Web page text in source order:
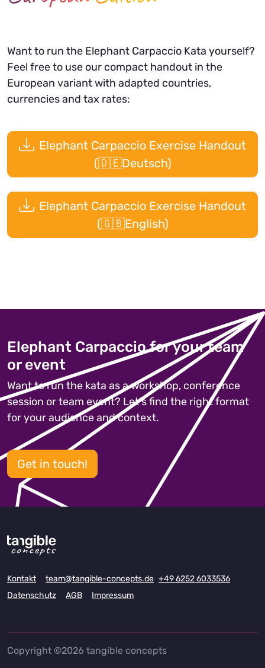
Want to run the Elephant Carpaccio Kata yourself?
Feel free to use our compact handout in the
European variant with adapted countries,
currencies and tax rates:
Elephant Carpaccio Exercise Handout
(🇩🇪Deutsch)
Elephant Carpaccio Exercise Handout
(🇬🇧English)
Elephant Carpaccio for your team
or event
Want to run the kata as a workshop, conference
session or team event? Let's find the right format
for your audience and context.
Get in touch!
Kontakt team@tangible-concepts.de +49 6252 6033536
Datenschutz
AGB Impressum
Copyright ©2026 tangible concepts